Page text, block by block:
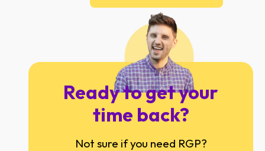
Ready to get your
time back?
Not sure if you need RGP?